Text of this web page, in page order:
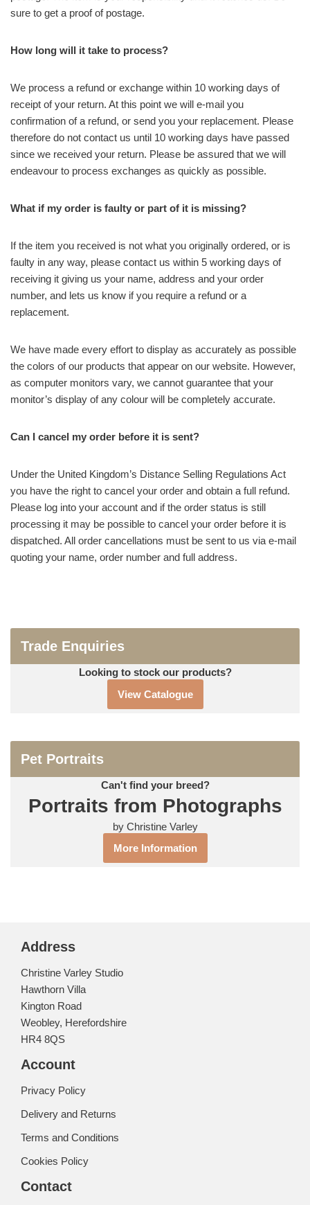
sure to get a proof of postage.
How long will it take to process?
We process a refund or exchange within 10 working days of
receipt of your return. At this point we will e-mail you
confirmation of a refund, or send you your replacement. Please
therefore do not contact us until 10 working days have passed
since we received your return. Please be assured that we will
endeavour to process exchanges as quickly as possible.
What if my order is faulty or part of it is missing?
If the item you received is not what you originally ordered, or is
faulty in any way, please contact us within 5 working days of
receiving it giving us your name, address and your order
number, and lets us know if you require a refund or a
replacement.
We have made every effort to display as accurately as possible
the colors of our products that appear on our website. However,
as computer monitors vary, we cannot guarantee that your
monitor’s display of any colour will be completely accurate.
Can I cancel my order before it is sent?
Under the United Kingdom’s Distance Selling Regulations Act
you have the right to cancel your order and obtain a full refund.
Please log into your account and if the order status is still
processing it may be possible to cancel your order before it is
dispatched. All order cancellations must be sent to us via e-mail
quoting your name, order number and full address.
Trade Enquiries
Looking to stock our products?
View Catalogue
Pet Portraits
Can't find your breed?
Portraits from Photographs
by Christine Varley
More Information
Address
Christine Varley Studio
Hawthorn Villa
Kington Road
Weobley, Herefordshire
HR4 8QS
Account
Privacy Policy
Delivery and Returns
Terms and Conditions
Cookies Policy
Contact